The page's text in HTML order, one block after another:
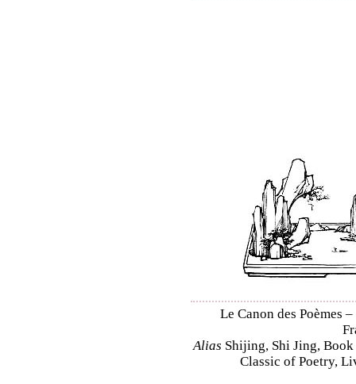
Le Canon des Poèmes
Alias Shijing, Shi Jing,
Classic of Poetry,